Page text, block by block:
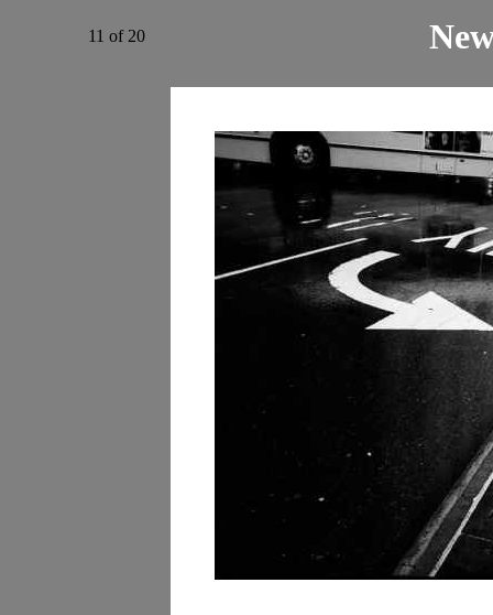
11 of 20